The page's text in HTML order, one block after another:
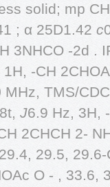
solid; mp
; α 25D1.42 c
3NHCO -2d .
-CH
TMS/
J6.9 Hz, 3H,
2CHCH 2-
29.5,
O - , 33.6,